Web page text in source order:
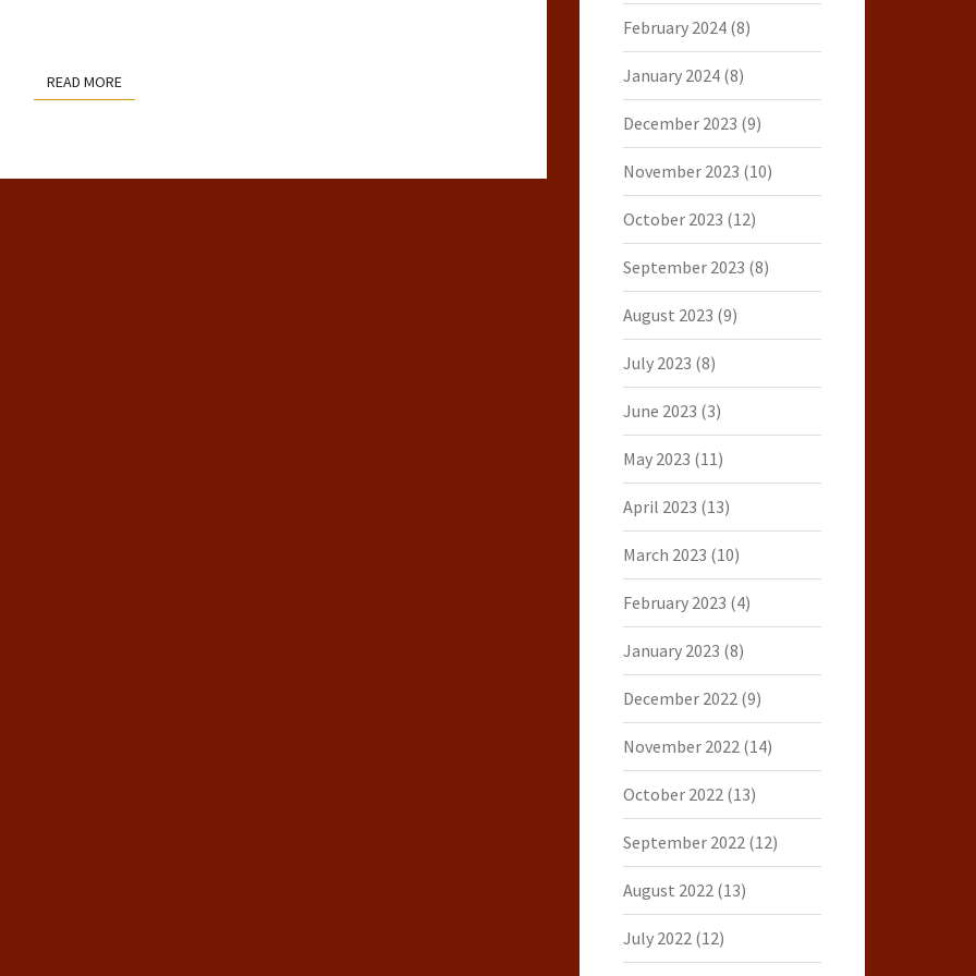
READ MOREREAD MORE
February 2024(8)
January 2024(8)
December 2023 (9)
November 2023 (10)
October 2023 (12)
September 2023 (8)
August 2023 (9)
July 2023 (8)
June 2023 (3)
May 2023 (11)
April 2023 (13)
March 2023 (10)
February 2023 (4)
January 2023 (8)
December 2022(9)
November 2022(14)
October 2022(13)
September 2022(12)
August 2022(13)
July 2022(12)